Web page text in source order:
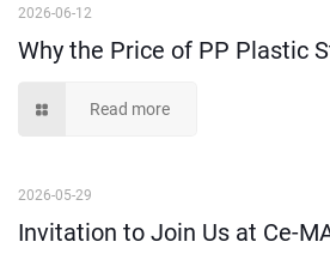
2026-06-12
Read more
2026-05-29